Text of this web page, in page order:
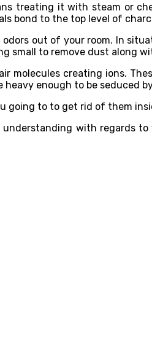
treating it with steam or
bond to the top level of
out of your room. In
small to remove dust along
molecules creating ions.
heavy enough to be
going to to get rid of them
with regards